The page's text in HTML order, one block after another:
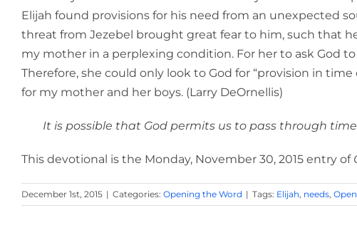
Elijah found provisions for his need from an unexpected
threat from Jezebel brought great fear to him, such that
my mother in a perplexing condition. For her to ask God
Therefore, she could only look to God for “provision in
for my mother and her boys. (Larry DeOrnellis)
It is possible that God permits us to pass through
This devotional is the Monday, November 30, 2015 entry of
December 1st, 2015 | Categories: Opening the Word | Tags: Elijah, needs,